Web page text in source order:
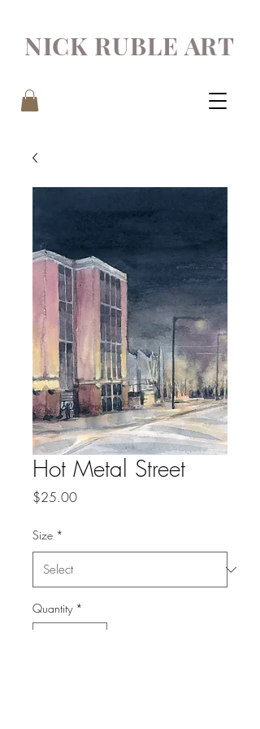
NICK RUBLE ART
Hot Metal Street
$25.00Price
Size *
Quantity *